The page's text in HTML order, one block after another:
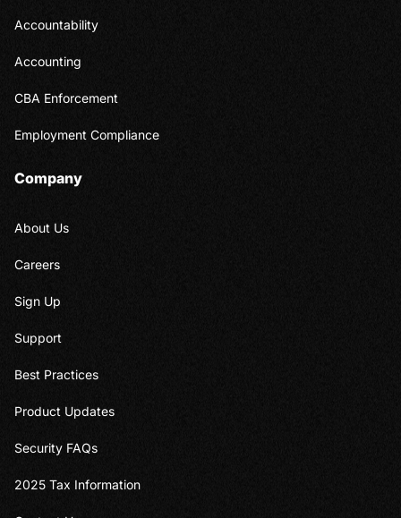
Accountability
Accounting
CBA Enforcement
Employment Compliance
Company
About Us
Careers
Sign Up
Support
Best Practices
Product Updates
Security FAQs
2025 Tax Information